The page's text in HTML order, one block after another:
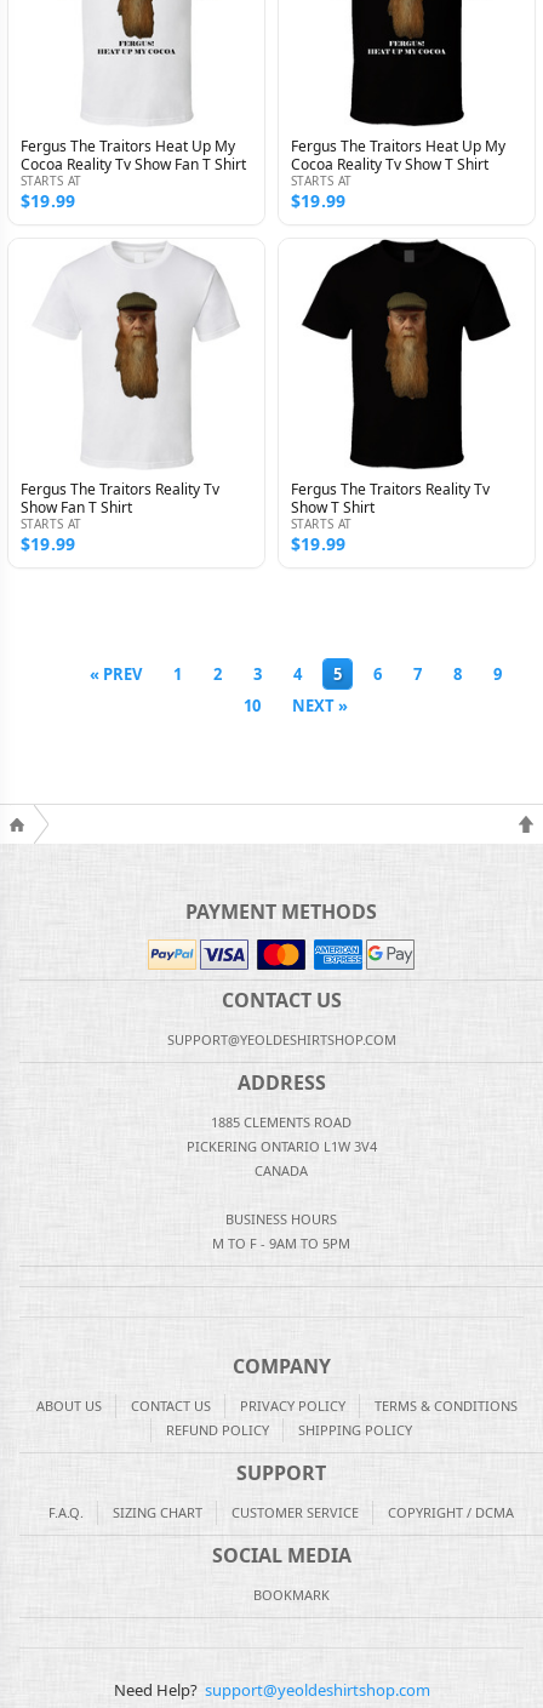
Fergus The Traitors Heat Up My
Cocoa Reality Tv Show Fan T Shirt
STARTS AT
$19.99
Fergus The Traitors Heat Up My
Cocoa Reality Tv Show T Shirt
STARTS AT
$19.99
Fergus The Traitors Reality Tv
Show Fan T Shirt
STARTS AT
$19.99
Fergus The Traitors Reality Tv
Show T Shirt
STARTS AT
$19.99
« PREV 1 2 3 4 5 6 7 8
9
10
NEXT »
PAYMENT METHODS
CONTACT US
SUPPORT@YEOLDESHIRTSHOP.COM
ADDRESS
1885 CLEMENTS ROAD
PICKERING ONTARIO L1W 3V4
CANADA
BUSINESS HOURS
M TO F - 9AM TO 5PM
COMPANY
ABOUT US CONTACT US PRIVACY POLICY
TERMS & CONDITIONS
REFUND POLICY
SHIPPING POLICY
SUPPORT
F.A.Q. SIZING CHART CUSTOMER SERVICE COPYRIGHT / DCMA
SOCIAL MEDIA
BOOKMARK
Need Help? support@yeoldeshirtshop.com